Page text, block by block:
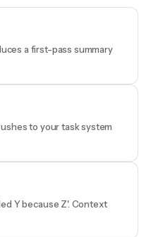
a first-pass summary
to your task system
Y because Z'. Context